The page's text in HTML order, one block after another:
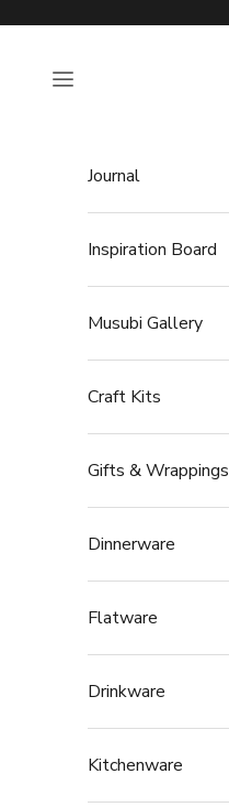
Open navigation menu
Journal
Inspiration Board
Musubi Gallery
Craft Kits
Gifts & Wrappings
Dinnerware
Flatware
Drinkware
Kitchenware